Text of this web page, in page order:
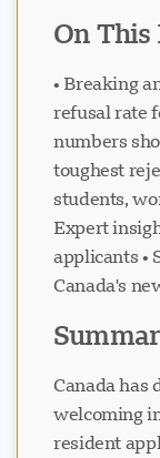
On This
• Breaking
refusal rate
numbers
toughest
students,
Expert
applicants •
Canada's
Canada has
welcoming
resident